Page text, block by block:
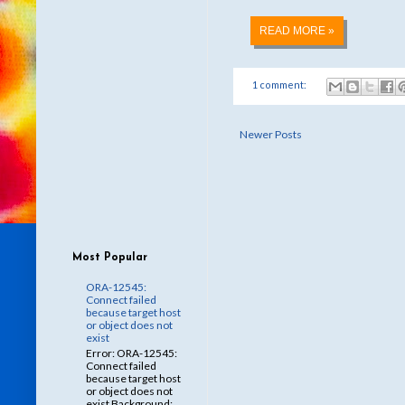
READ MORE »
1 comment:
Newer Posts
Most Popular
ORA-12545:
Connect failed
because target host
or object does not
exist
Error: ORA-12545:
Connect failed
because target host
or object does not